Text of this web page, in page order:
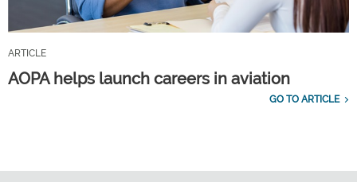
ARTICLE
AOPA helps launch careers in aviation
GO TO ARTICLE